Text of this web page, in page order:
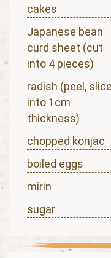
cakes
Japanese bean
curd sheet (cut
into 4 pieces)
radish (peel, slice
into 1cm
thickness)
chopped konjac
boiled eggs
mirin
sugar